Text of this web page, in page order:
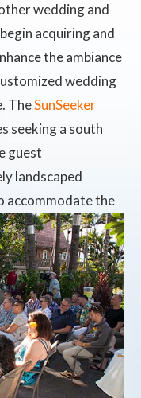
wedding and
acquiring and
the ambiance
wedding
TheSunSeeker
seeking a south
guest
landscaped
accommodate the